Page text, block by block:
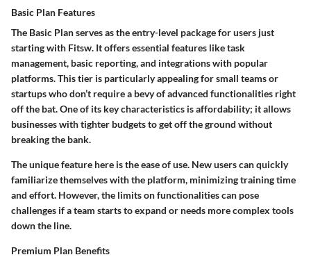
Basic Plan Features
The Basic Planserves as the entry-level package for users just
starting with Fitsw. It offers essential features like task
management, basic reporting, and integrations with popular
platforms. This tier is particularly appealing for small teams or
startups who don’t require a bevy of advanced functionalities right
off the bat. One of its key characteristics is affordability; it allows
businesses with tighter budgets to get off the ground without
breaking the bank.
The unique feature here is the ease of use. New users can quickly
familiarize themselves with the platform, minimizing training time
and effort. However, the limits on functionalities can pose
challenges if a team starts to expand or needs more complex tools
down the line.
Premium Plan Benefits